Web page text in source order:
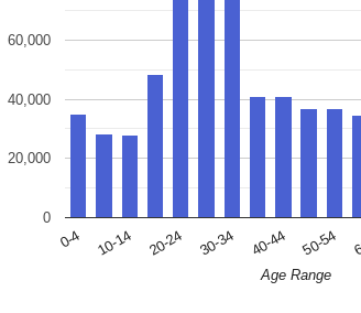
0-4 10-14 20-24 30-34 40-44 50-54
0
20,000
40,000
60,000
Age Range